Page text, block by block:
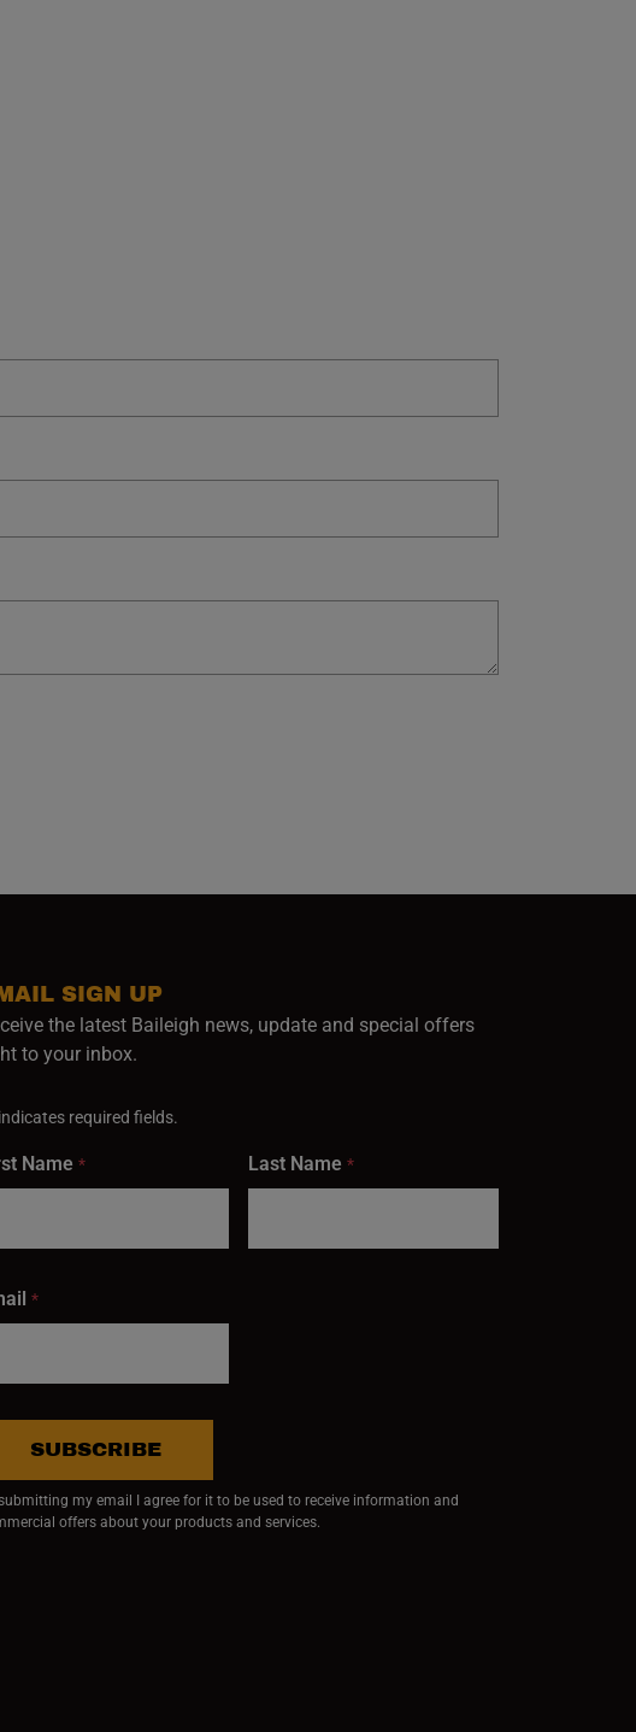
SIGN UP
the latest Baileigh news, update and special offers
to your inbox.
required fields.
Name * Last Name *
*
SUBSCRIBE
my email I agree for it to be used to receive information and
offers about your products and services.
window)
new window)
in a new window)
in a new window)